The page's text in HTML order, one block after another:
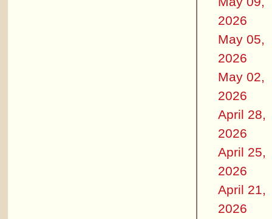
2026
May 05,
2026
May 02,
2026
April 28,
2026
April 25,
2026
April 21,
2026